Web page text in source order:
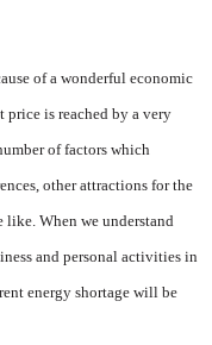
of a wonderful economic
price is reached by a very
of factors which
other attractions for the
When we understand
and personal activities in
energy shortage will be